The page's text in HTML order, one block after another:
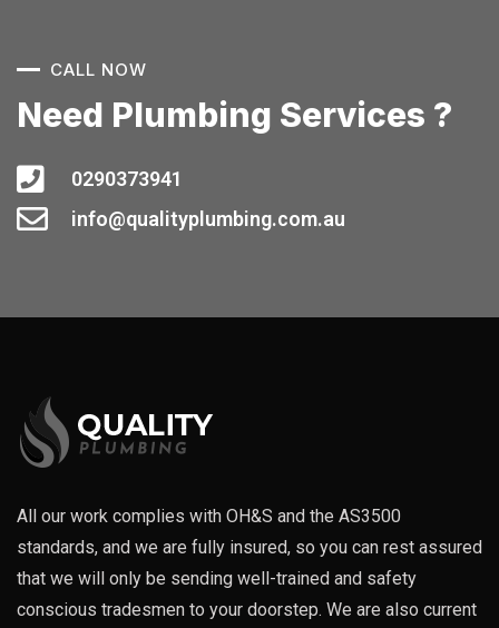
CALL NOW
Need Plumbing Services ?
0290373941
info@qualityplumbing.com.au
All our work complies with OH&S and the AS3500
standards, and we are fully insured, so you can rest assured
that we will only be sending well-trained and safety
conscious tradesmen to your doorstep. We are also current